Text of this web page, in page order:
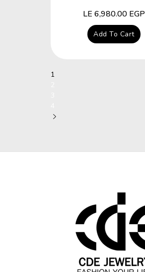
Regular
price
LE 6,980.00 EGP
Add To Cart
1